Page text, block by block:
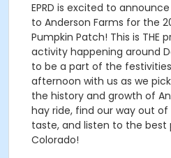
EPRD is excited to
to Anderson Farms for the
Pumpkin Patch! This is THE
activity happening around
to be a part of the
afternoon with us as we
the history and growth of
hay ride, find our way out
taste, and listen to the
Colorado!